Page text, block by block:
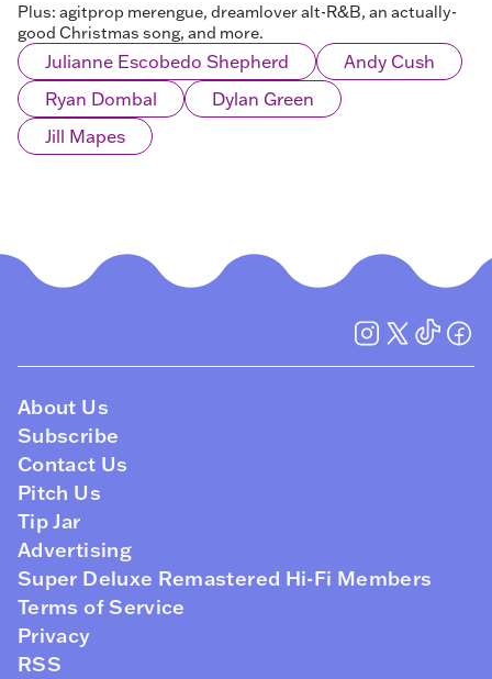
Plus: agitprop merengue, dreamlover alt-R&B, an actually-
good Christmas song, and more.
Julianne Escobedo Shepherd
Andy Cush
Ryan Dombal
Dylan Green
Jill Mapes
About Us
Subscribe
Contact Us
Pitch Us
Tip Jar
Advertising
Super Deluxe Remastered Hi-Fi Members
Terms of Service
Privacy
RSS